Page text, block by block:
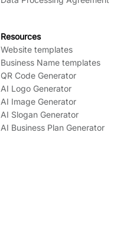
Resources
Website templates
Business Name templates
QR Code Generator
AI Logo Generator
AI Image Generator
AI Slogan Generator
AI Business Plan Generator